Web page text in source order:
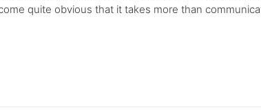
quite obvious that it takes more than